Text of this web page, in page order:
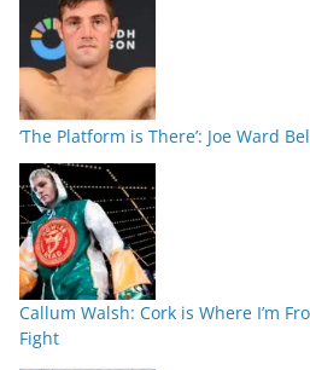
‘The Platform is There’: Joe Ward
Callum Walsh: Cork is Where I’m
Fight